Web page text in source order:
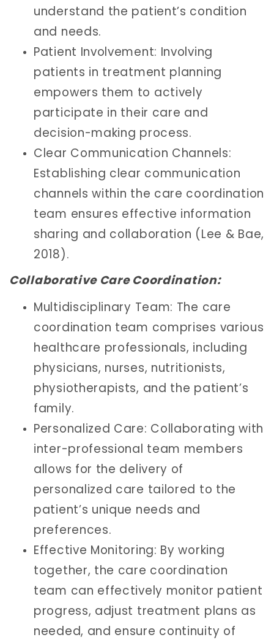
understand the patient’s condition
and needs.
Patient Involvement: Involving
patients in treatment planning
empowers them to actively
participate in their care and
decision-making process.
Clear Communication Channels:
Establishing clear communication
channels within the care coordination
team ensures effective information
sharing and collaboration (Lee & Bae,
2018).
Collaborative Care Coordination:
Multidisciplinary Team: The care
coordination team comprises various
healthcare professionals, including
physicians, nurses, nutritionists,
physiotherapists, and the patient’s
family.
Personalized Care: Collaborating with
inter-professional team members
allows for the delivery of
personalized care tailored to the
patient’s unique needs and
preferences.
Effective Monitoring: By working
together, the care coordination
team can effectively monitor patient
progress, adjust treatment plans as
needed, and ensure continuity of